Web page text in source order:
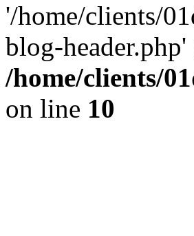
'/home/clients/
blog-
/home/clients/
on line 10